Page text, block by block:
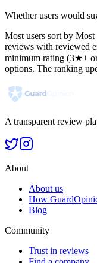
Whether users would
Most users sort by
reviews with reviewed
minimum rating (3★+
options. The ranking
A transparent review
About
About us
How
Blog
Community
Trust in reviews